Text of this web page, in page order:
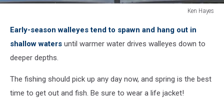
Ken Hayes
HayesEarly-season walleyes tend to spawn and hang out in
shallow waters until warmer water drives walleyes down to
deeper depths.
The fishing should pick up any day now, and spring is the best
time to get out and fish. Be sure to wear a life jacket!